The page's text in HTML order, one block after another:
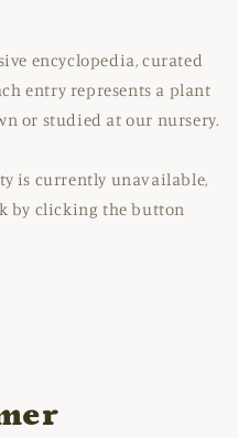
encyclopedia, curated
entry represents a plant
or studied at our nursery.
is currently unavailable,
by clicking the button